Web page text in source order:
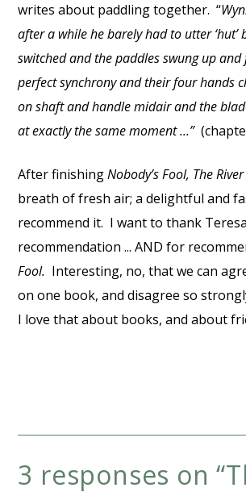
writes about paddling together. “
after a while he barely had to utter ‘hut’
switched and the paddles swung up
perfect synchrony and their four hands
on shaft and handle midair and the
at exactly the same moment ...”
After finishingNobody’s Fool, The River
breath of fresh air; a delightful and
recommend it. I want to thank
recommendation ... AND for
Fool. Interesting, no, that we can
on one book, and disagree so
I love that about books, and about
3 responses on “